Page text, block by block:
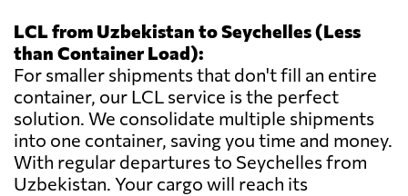
LCL from Uzbekistan to Seychelles (Less
than Container Load):
For smaller shipments that don't fill an entire
container, our LCL service is the perfect
solution. We consolidate multiple shipments
into one container, saving you time and money.
With regular departures to Seychelles from
Uzbekistan. Your cargo will reach its